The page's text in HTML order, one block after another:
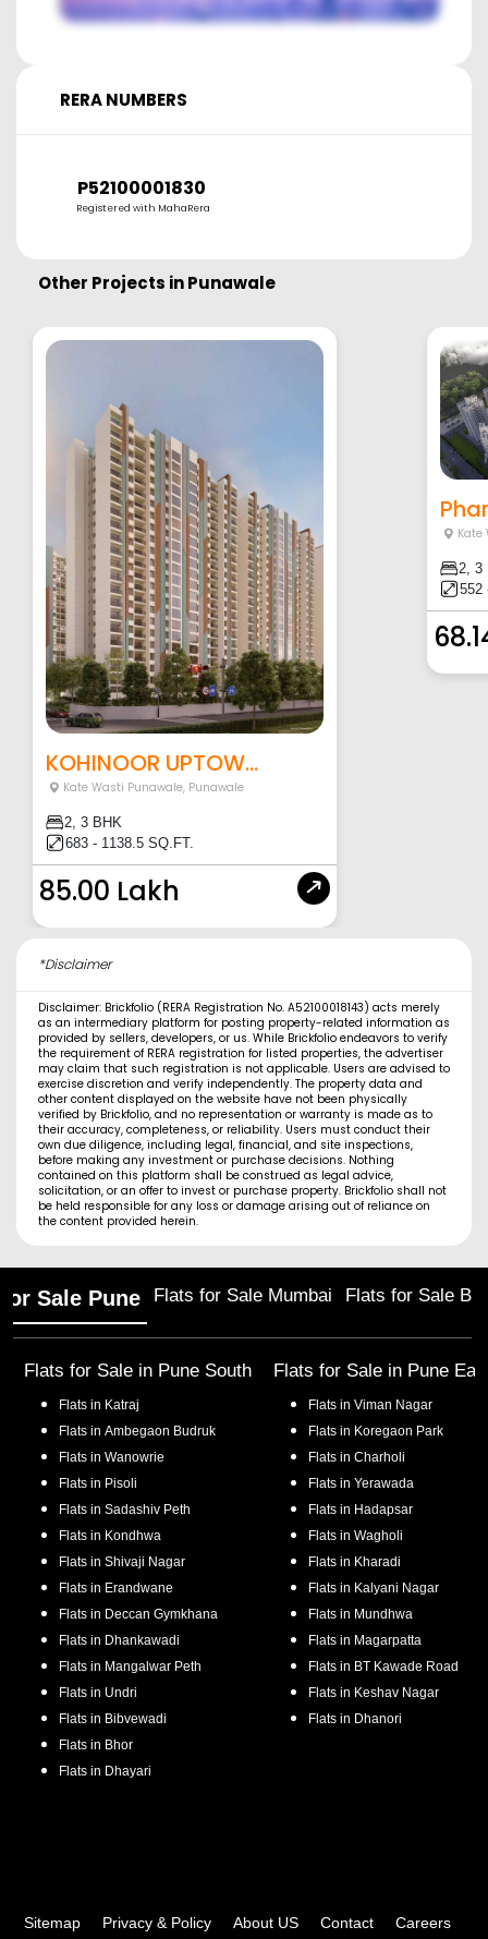
RERA NUMBERS
P52100001830
Registered with MahaRera
Other Projects inPunawale
KOHINOOR UPTOW...
Kate Wasti Punawale, Punawale
2, 3 BHK
683 - 1138.5 SQ.FT.
85.00 Lakh
Kate
2, 3
552
*Disclaimer
Disclaimer: Brickfolio (RERA Registration No. A52100018143) acts merely
as an intermediary platform for posting property-related information as
provided by sellers, developers, or us. While Brickfolio endeavors to verify
the requirement of RERA registration for listed properties, the advertiser
may claim that such registration is not applicable. Users are advised to
exercise discretion and verify independently. The property data and
other content displayed on the website have not been physically
verified by Brickfolio, and no representation or warranty is made as to
their accuracy, completeness, or reliability. Users must conduct their
own due diligence, including legal, financial, and site inspections,
before making any investment or purchase decisions. Nothing
contained on this platform shall be construed as legal advice,
solicitation, or an offer to invest or purchase property. Brickfolio shall not
be held responsible for any loss or damage arising out of reliance on
the content provided herein.
Sale Pune Flats for Sale Mumbai Flats for Sale
Flats for Sale in Pune South
Flats in Katraj
Flats in Ambegaon Budruk
Flats in Wanowrie
Flats in Pisoli
Flats in Sadashiv Peth
Flats in Kondhwa
Flats in Shivaji Nagar
Flats in Erandwane
Flats in Deccan Gymkhana
Flats in Dhankawadi
Flats in Mangalwar Peth
Flats in Undri
Flats in Bibvewadi
Flats in Bhor
Flats in Dhayari
Flats for Sale in Pune
Flats in Viman Nagar
Flats in Koregaon Park
Flats in Charholi
Flats in Yerawada
Flats in Hadapsar
Flats in Wagholi
Flats in Kharadi
Flats in Kalyani Nagar
Flats in Mundhwa
Flats in Magarpatta
Flats in BT Kawade Road
Flats in Keshav Nagar
Flats in Dhanori
Sitemap Privacy & Policy About US Contact
Careers